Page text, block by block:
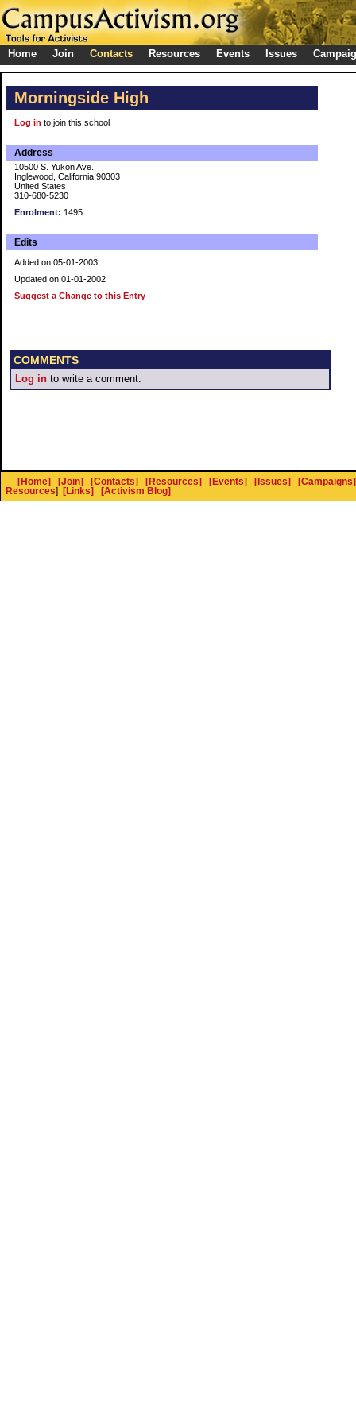
Home Join Contacts Resources Events Issues
Morningside High
Log in to join this school
Address
10500 S. Yukon Ave.
Inglewood, California 90303
United States
310-680-5230
Enrolment: 1495
Edits
Added on 05-01-2003
Updated on 01-01-2002
Suggest a Change to this Entry
COMMENTS
Log in to write a comment.
[Home] [Join] [Contacts] [Resources] [Events] [Issues]
[Campaigns]
Resources] [Links] [Activism Blog]